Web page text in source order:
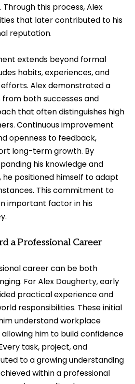
this process, Alex
that later contributed to his
reputation.
extends beyond formal
habits, experiences, and
Alex demonstrated a
both successes and
that often distinguishes high
Continuous improvement
openness to feedback,
long-term growth. By
his knowledge and
he positioned himself to adapt
This commitment to
important factor in his
a Professional Career
career can be both
For Alex Dougherty, early
practical experience and
responsibilities. These initial
understand workplace
him to build confidence
task, project, and
to a growing understanding
within a professional